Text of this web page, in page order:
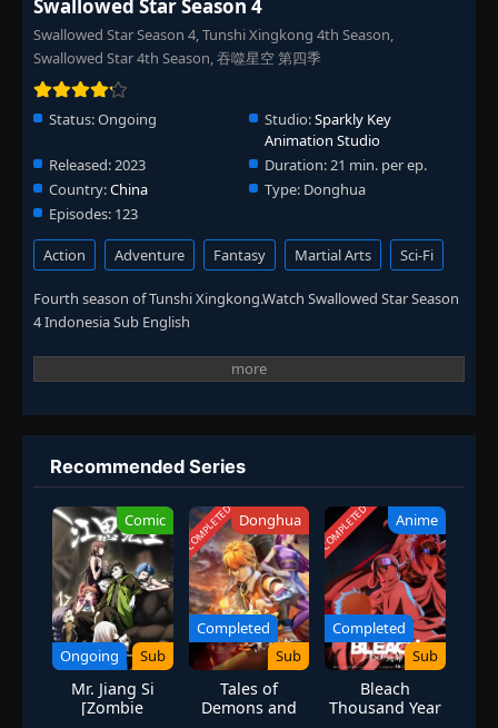
Swallowed Star Season 4
Swallowed Star Season 4, Tunshi Xingkong 4th Season,
Swallowed Star 4th Season, 吞噬星空 第四季
Status:Ongoing Studio:Sparkly Key
Animation Studio
Released:2023 Duration:21 min. per ep.
Country:China Type: Donghua
Episodes: 123
Action Adventure Fantasy Martial Arts Sci-Fi
Fourth season of Tunshi Xingkong.Watch Swallowed Star Season
4 Indonesia Sub English
Recommended Series
Comic
Ongoing Sub
Mr. Jiang Si
[Zombie
COMPLETED Donghua
Completed
Sub
Tales of
Demons and
COMPLETED Anime
Completed
Sub
Bleach
Thousand Year